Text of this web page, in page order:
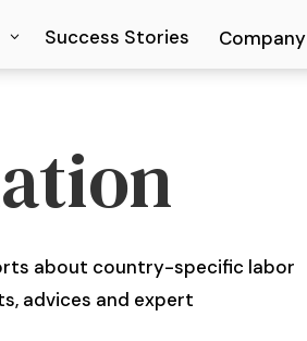
Success Stories Company
Success Stories Company
about country-specific labor
advices and expert